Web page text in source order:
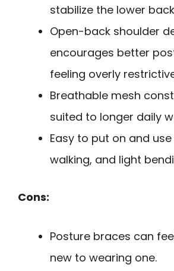
stabilize the lower
Open-back shoulder
encourages better
feeling overly
Breathable mesh
suited to longer daily
Easy to put on and
walking, and light
Cons:
Posture braces can
new to wearing one.